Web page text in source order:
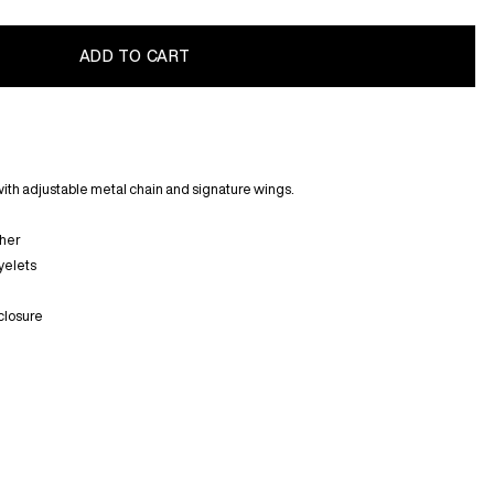
adjustable metal chain and signature wings.